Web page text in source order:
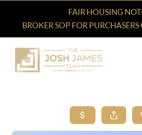
FAIR HOUSING
BROKER SOP FOR PURCHASERS